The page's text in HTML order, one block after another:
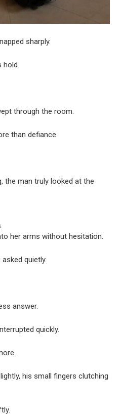
sharply.
hold.
through the room.
than defiance.
the man truly looked at the
her arms without hesitation.
quietly.
answer.
quickly.
his small fingers clutching